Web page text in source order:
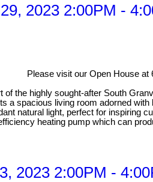
2023 2:00PM -
Please visit our Open House at
the highly sought-after South
spacious living room adorned
natural light, perfect for
heating pump which can
2023 2:00PM -